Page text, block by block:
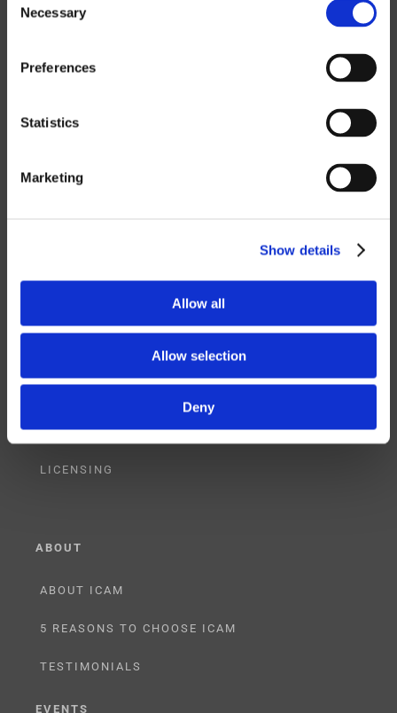
Selection
Necessary
Preferences
Statistics
Marketing
Show details
Allow all
Allow selection
Deny
MASTERCAM
OTHER
PARTNERSHIPS
RESELLER
LICENSING
ABOUT
ABOUT ICAM
5 REASONS TO CHOOSE ICAM
TESTIMONIALS
EVENTS